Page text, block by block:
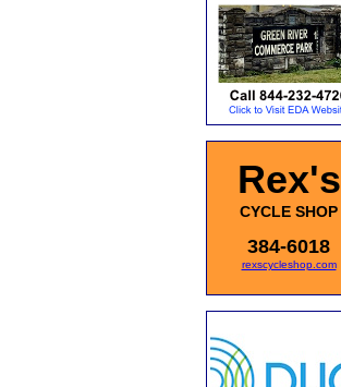
Rex's
CYCLE SHOP
384-6018
rexscycleshop.com